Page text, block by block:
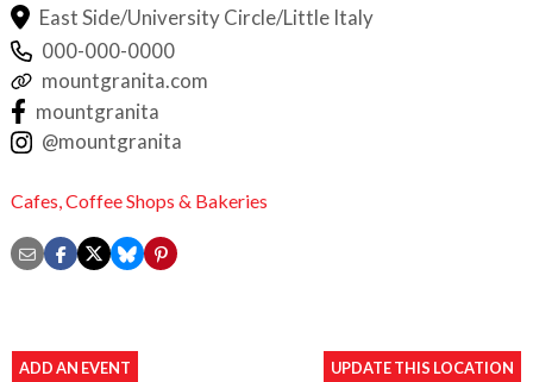
East Side/University Circle/Little Italy
000-000-0000
mountgranita.com
mountgranita
@mountgranita
Cafes,Coffee Shops & Bakeries
ADD AN EVENT UPDATE THIS LOCATION